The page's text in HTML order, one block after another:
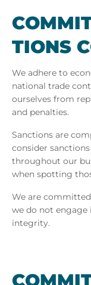
TIONS
We adhere to
national trade
ourselves from
and penalties.
Sanctions are
consider
throughout our
when spotting
We are
we do not
integrity.